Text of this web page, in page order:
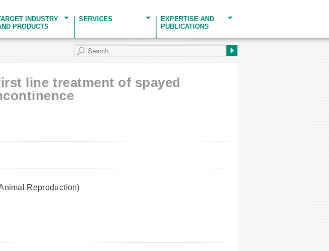
INDUSTRY
PRODUCTS
SERVICES
EXPERTISE AND
PUBLICATIONS
line treatment of spayed
Reproduction)